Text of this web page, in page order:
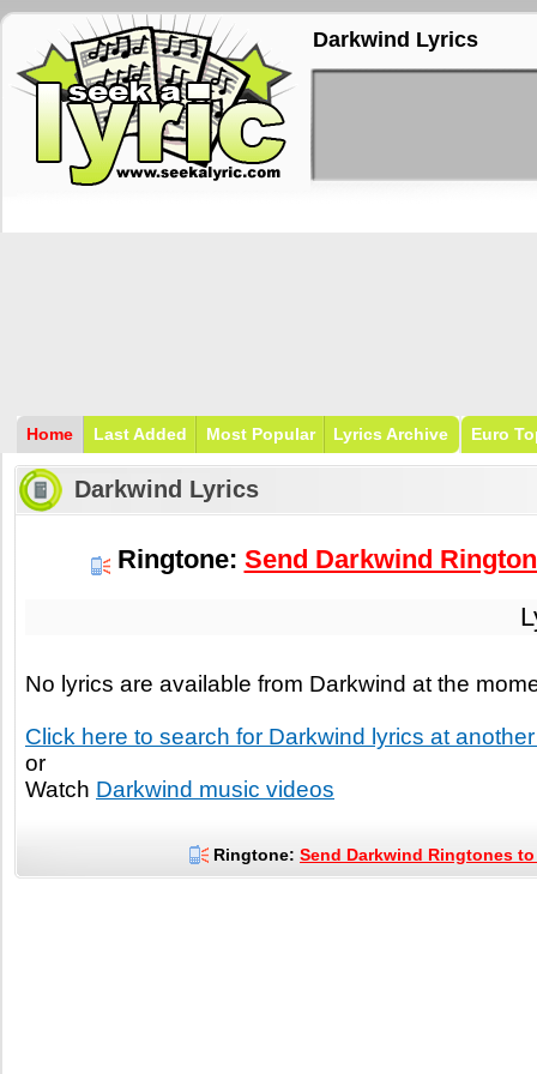
Darkwind Lyrics
Home Last Added Most Popular Lyrics Archive Euro
Darkwind Lyrics
Ringtone: Send Darkwind
No lyrics are available from Darkwind at the
Click here to search for Darkwind lyrics at
or
Watch Darkwind music videos
Ringtone: Send Darkwind Ringtones